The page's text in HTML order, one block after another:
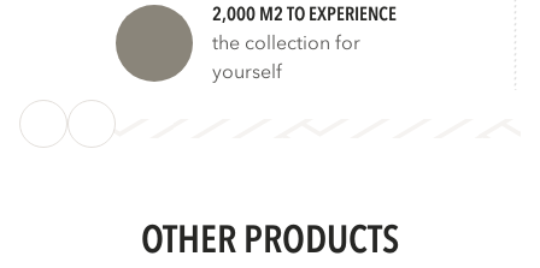
2,000 M2 TO EXPERIENCE
the collection for
yourself
OTHER PRODUCTS